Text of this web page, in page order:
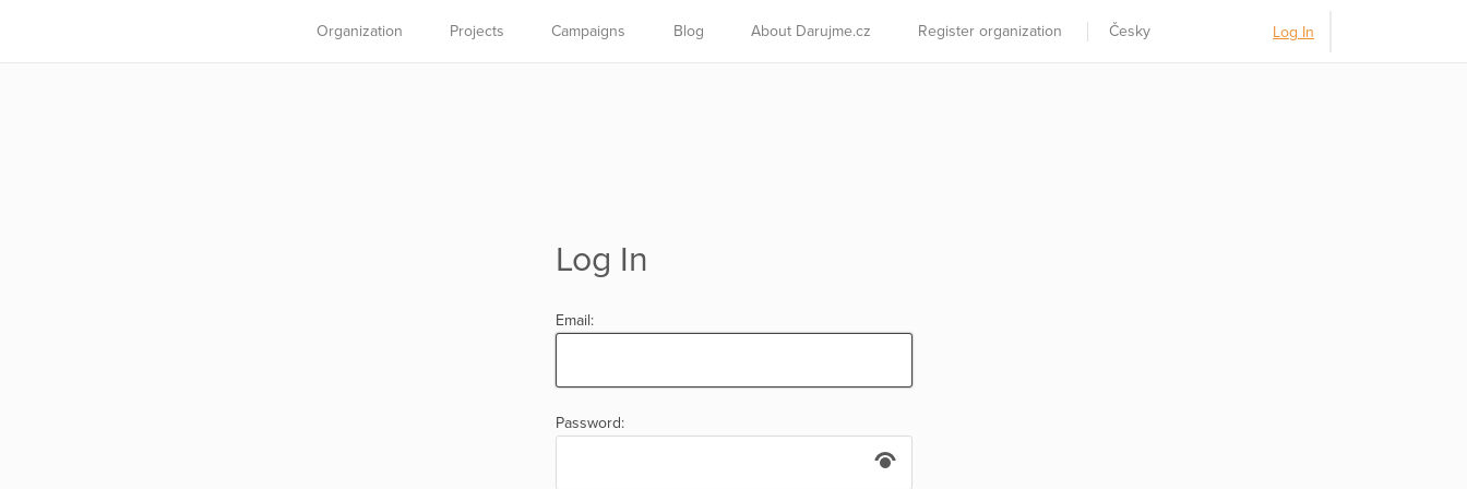
Organization Projects Campaigns Blog About Darujme.cz Register organization Česky Log In
Log In
Email:
Password: